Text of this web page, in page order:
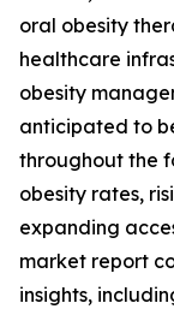
oral obesity
healthcare
obesity
anticipated to
throughout the
obesity rates,
expanding
market report
insights,